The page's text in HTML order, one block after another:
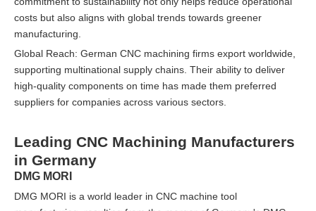
costs but also aligns with global trends towards greener
manufacturing.
Global Reach: German CNC machining firms export worldwide,
supporting multinational supply chains. Their ability to deliver
high-quality components on time has made them preferred
suppliers for companies across various sectors.
Leading CNC Machining Manufacturers
in Germany
DMG MORI
DMG MORI is a world leader in CNC machine tool